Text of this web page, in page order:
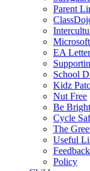
Parent
EA
School
Kidz
Nut Free
Be Bright
Cycle
The
Useful
Feedback
Policy